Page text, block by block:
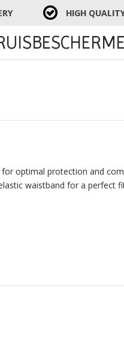
HIGH
optimal protection and
waistband for a perfect